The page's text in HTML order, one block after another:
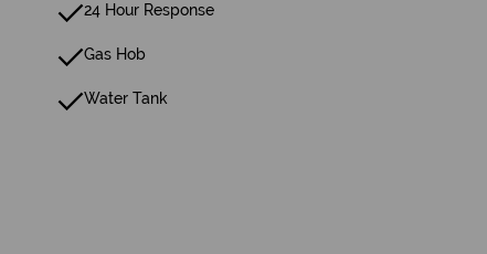
24 Hour Response
Gas Hob
Water Tank